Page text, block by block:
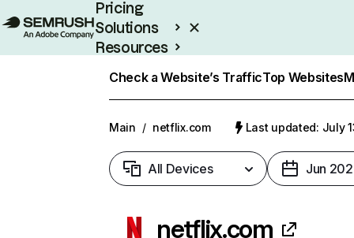
Pricing
Solutions
Resources
Check a Website’s TrafficTop Websites
Main / netflix.com Last updated: July
All Devices Jun
netflix.com